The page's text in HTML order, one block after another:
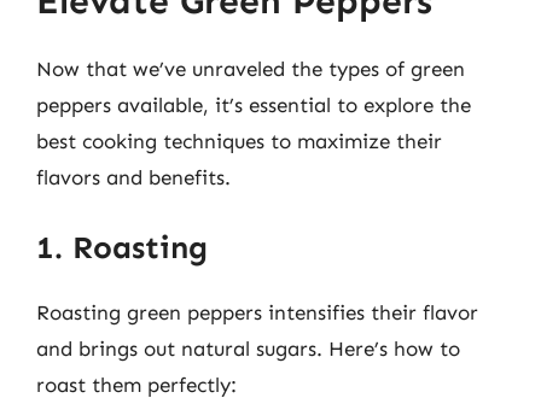
Now that we’ve unraveled the types of green
peppers available, it’s essential to explore the
best cooking techniques to maximize their
flavors and benefits.
1. Roasting
Roasting green peppers intensifies their flavor
and brings out natural sugars. Here’s how to
roast them perfectly: